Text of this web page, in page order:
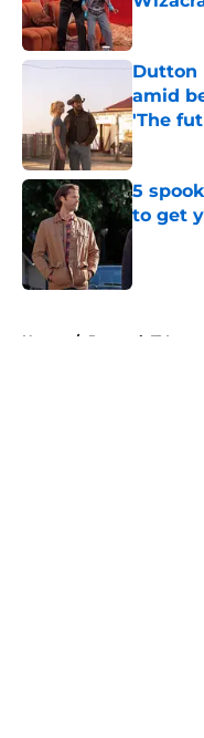
Published
Dutton
amid
'The
Published
5
to get
Published
Home / Peacock TV